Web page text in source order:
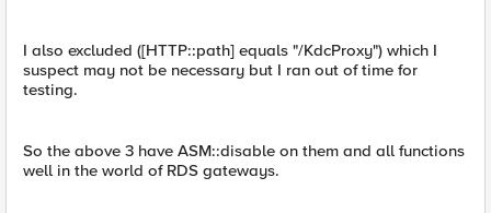
I also excluded ([HTTP::path] equals "/KdcProxy") which I
suspect may not be necessary but I ran out of time for
testing.
So the above 3 have ASM::disable on them and all functions
well in the world of RDS gateways.